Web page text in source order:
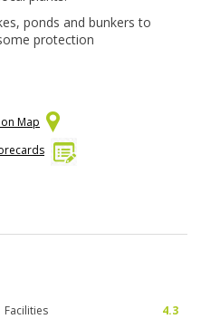
ponds and bunkers to
protection
Map
Facilities
4.3